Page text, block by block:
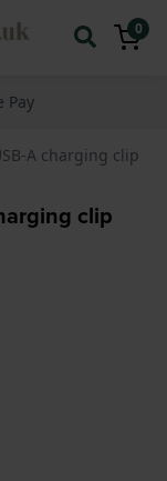
0
Pay
A charging clip
clip